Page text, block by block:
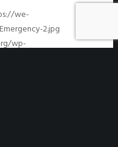
we-
2.jpg
wp-